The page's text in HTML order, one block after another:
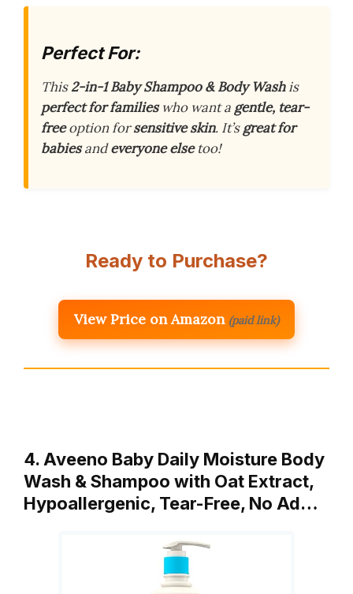
Perfect For:
This2-in-1 Baby Shampoo & Body Washis
perfect for familieswho want a gentle, tear-
freeoption forsensitive skin. It’sgreat for
babiesandeveryone elsetoo!
Ready to Purchase?
View Price on Amazon (paid link)
4. Aveeno Baby Daily Moisture Body
Wash & Shampoo with Oat Extract,
Hypoallergenic, Tear-Free, No Ad…